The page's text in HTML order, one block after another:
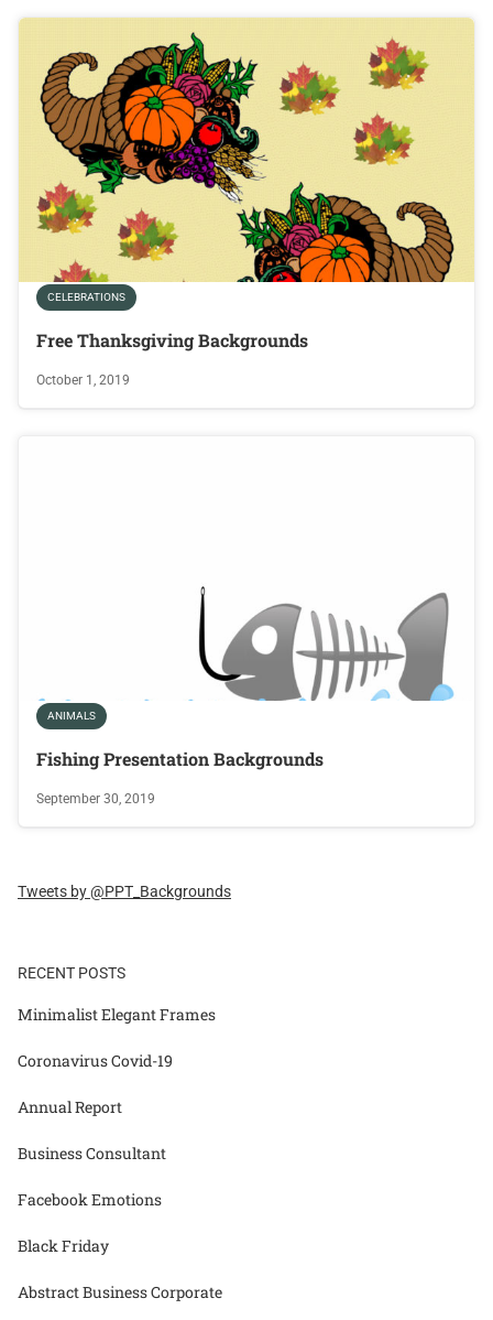
CELEBRATIONS
Free Thanksgiving Backgrounds
October 1, 2019
ANIMALS
Fishing Presentation Backgrounds
September 30, 2019
Tweets by @PPT_Backgrounds
RECENT POSTS
Minimalist Elegant Frames
Coronavirus Covid-19
Annual Report
Business Consultant
Facebook Emotions
Black Friday
Abstract Business Corporate